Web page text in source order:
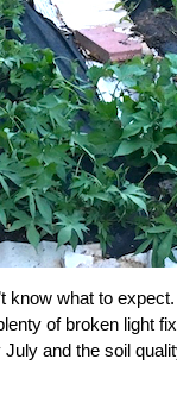
know what to
of broken light
and the soil